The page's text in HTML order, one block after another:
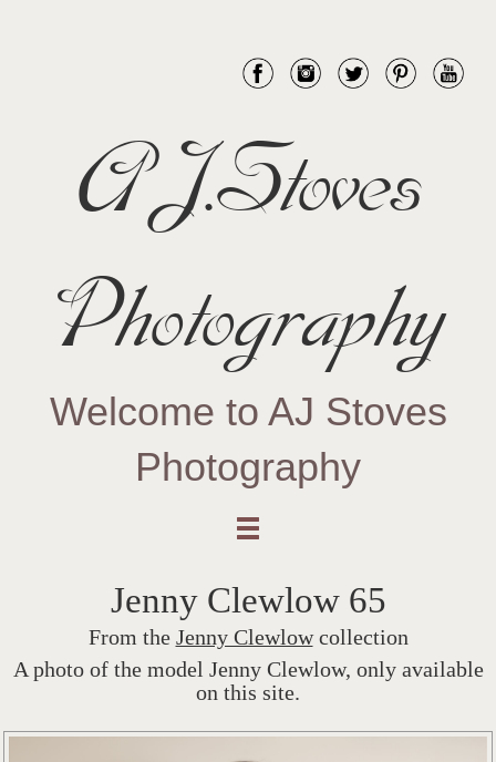
AJ.Stoves
Photography
Welcome to AJ Stoves
Photography
Jenny Clewlow 65
From the Jenny Clewlowcollection
A photo of the model Jenny Clewlow, only available
on this site.